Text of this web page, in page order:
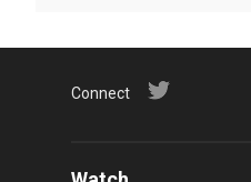
Connect